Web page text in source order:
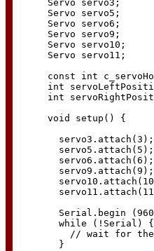
Servo servo3;
Servo servo5;
Servo servo6;
Servo servo9;
Servo servo10;
Servo servo11;
const int
int
int
void setup() {
  servo3.attach(3);
  servo5.attach(5);
  servo6.attach(6);
  servo9.attach(9);
Serial.begin
  while (!Serial) {
// wait for
  }